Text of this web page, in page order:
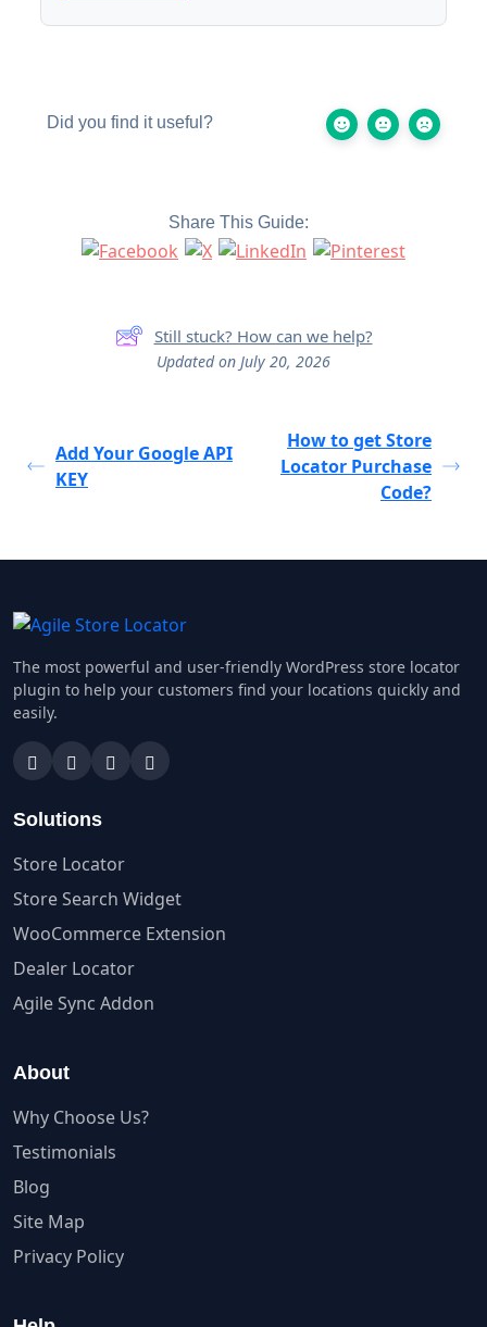
Did you find it useful?
Share This Guide:
Still stuck? How can we help?
Updated on July 20, 2026
Add Your Google API
KEY
How to get Store
Locator Purchase
Code?
The most powerful and user-friendly WordPress store locator
plugin to help your customers find your locations quickly and
easily.
Solutions
Store Locator
Store Search Widget
WooCommerce Extension
Dealer Locator
Agile Sync Addon
About
Why Choose Us?
Testimonials
Blog
Site Map
Privacy Policy